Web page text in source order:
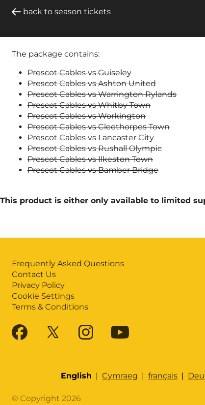
back to season tickets
The package contains:
Prescot Cables vs Guiseley
Prescot Cables vs Ashton United
Prescot Cables vs Warrington Rylands
Prescot Cables vs Whitby Town
Prescot Cables vs Workington
Prescot Cables vs Cleethorpes Town
Prescot Cables vs Lancaster City
Prescot Cables vs Rushall Olympic
Prescot Cables vs Ilkeston Town
Prescot Cables vs Bamber Bridge
This product is either only available to limited
Frequently Asked Questions
Contact Us
Privacy Policy
Cookie Settings
Terms & Conditions
English | Cymraeg | français |
© Copyright 2026